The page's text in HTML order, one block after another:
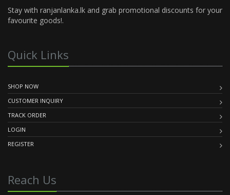
Stay with ranjanlanka.lk and grab promotional discounts for your
favourite goods!.
Quick Links
SHOP NOW
CUSTOMER INQUIRY
TRACK ORDER
LOGIN
REGISTER
Reach Us